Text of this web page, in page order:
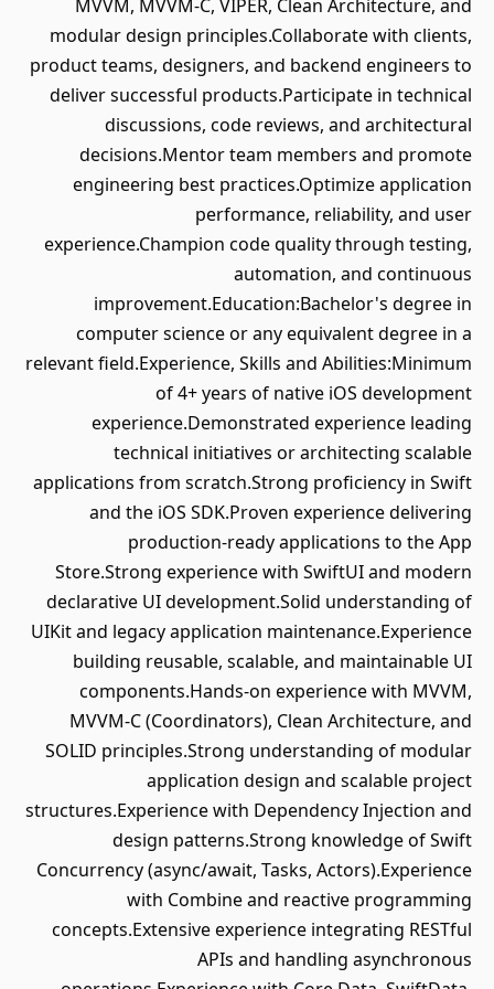
MVVM, MVVM-C, VIPER, Clean Architecture, and
modular design principles.Collaborate with clients,
product teams, designers, and backend engineers to
deliver successful products.Participate in technical
discussions, code reviews, and architectural
decisions.Mentor team members and promote
engineering best practices.Optimize application
performance, reliability, and user
experience.Champion code quality through testing,
automation, and continuous
improvement.Education:Bachelor's degree in
computer science or any equivalent degree in a
relevant field.Experience, Skills and Abilities:Minimum
of 4+ years of native iOS development
experience.Demonstrated experience leading
technical initiatives or architecting scalable
applications from scratch.Strong proficiency in Swift
and the iOS SDK.Proven experience delivering
production-ready applications to the App
Store.Strong experience with SwiftUI and modern
declarative UI development.Solid understanding of
UIKit and legacy application maintenance.Experience
building reusable, scalable, and maintainable UI
components.Hands-on experience with MVVM,
MVVM-C (Coordinators), Clean Architecture, and
SOLID principles.Strong understanding of modular
application design and scalable project
structures.Experience with Dependency Injection and
design patterns.Strong knowledge of Swift
Concurrency (async/await, Tasks, Actors).Experience
with Combine and reactive programming
concepts.Extensive experience integrating RESTful
APIs and handling asynchronous